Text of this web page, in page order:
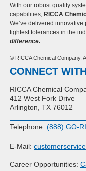
With our robust quality
capabilities, RICCA
We’ve delivered
tightest tolerances in the
difference.
© RICCA Chemical Company.
CONNECT
RICCA Chemical
412 West Fork Drive
Arlington, TX 76012
Telephone: (888) GO-
E-Mail:
Career Opportunities: